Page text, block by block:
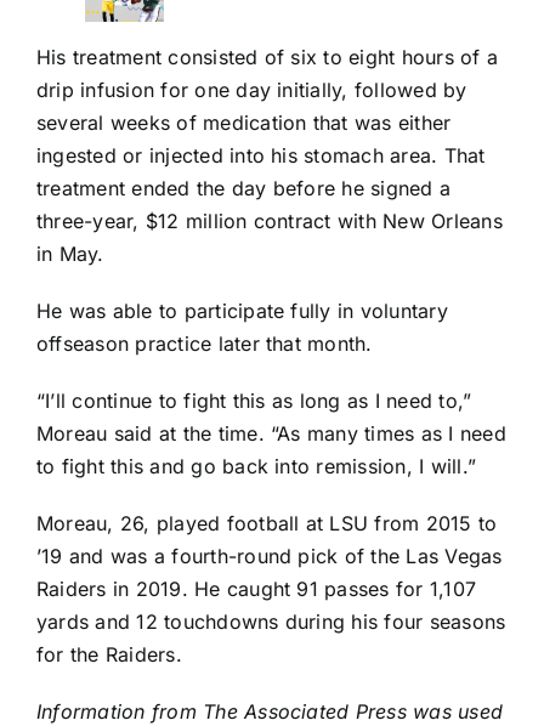
His treatment consisted of six to eight hours of a
drip infusion for one day initially, followed by
several weeks of medication that was either
ingested or injected into his stomach area. That
treatment ended the day before he signed a
three-year, $12 million contract with New Orleans
in May.
He was able to participate fully in voluntary
offseason practice later that month.
“I’ll continue to fight this as long as I need to,”
Moreau said at the time. “As many times as I need
to fight this and go back into remission, I will.”
Moreau, 26, played football at LSU from 2015 to
’19 and was a fourth-round pick of the Las Vegas
Raiders in 2019. He caught 91 passes for 1,107
yards and 12 touchdowns during his four seasons
for the Raiders.
Information from The Associated Press was used